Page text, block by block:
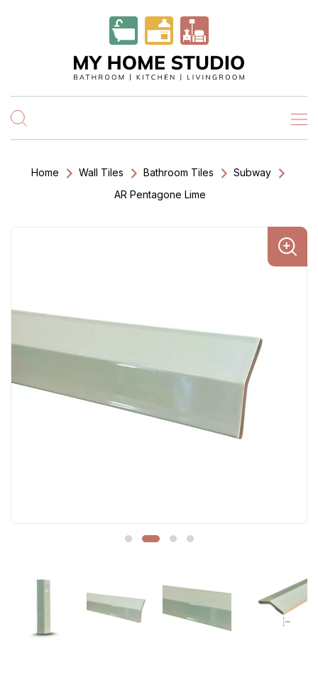
Home Wall Tiles Bathroom Tiles
Subway
AR Pentagone Lime